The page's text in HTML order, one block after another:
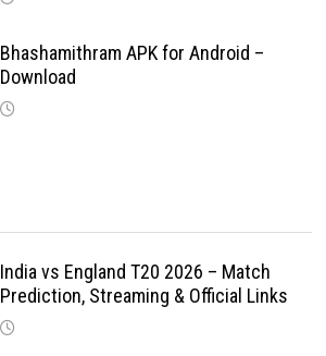
Bhashamithram APK for Android –
Download
India vs England T20 2026 – Match
Prediction, Streaming & Official Links